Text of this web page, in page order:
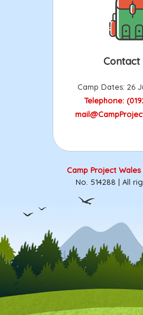
Contact
Camp Dates: 26
Telephone:
Camp Project Wales
No. 514288 | All